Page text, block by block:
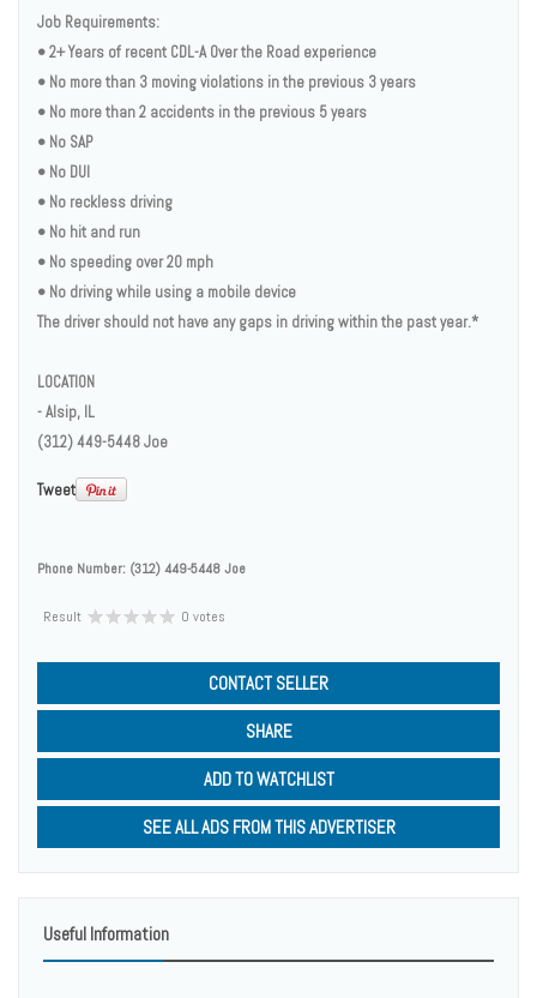
Job Requirements:
• 2+ Years of recent CDL-A Over the Road experience
• No more than 3 moving violations in the previous 3 years
• No more than 2 accidents in the previous 5 years
• No SAP
• No DUI
• No reckless driving
• No hit and run
• No speeding over 20 mph
• No driving while using a mobile device
The driver should not have any gaps in driving within the past year.*
LOCATION
- Alsip, IL
(312) 449-5448 Joe
Tweet
Phone Number: (312) 449-5448 Joe
Result 0 votes
CONTACT SELLER
SHARE
ADD TO WATCHLIST
SEE ALL ADS FROM THIS ADVERTISER
Useful Information